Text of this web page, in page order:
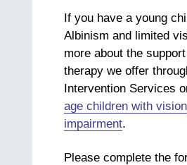
If you have a young
Albinism and limited
more about the
therapy we offer
Intervention Services
age children with vision
impairment.
Please complete the